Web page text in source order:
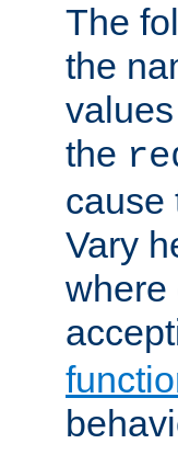
The
the
the
cause
Vary
where